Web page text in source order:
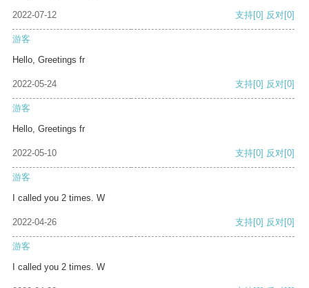
2022-07-12 支持[0] 反对[0]
游客
Hello, Greetings fr
2022-05-24 支持[0] 反对[0]
游客
Hello, Greetings fr
2022-05-10 支持[0] 反对[0]
游客
I called you 2 times. W
2022-04-26 支持[0] 反对[0]
游客
I called you 2 times. W